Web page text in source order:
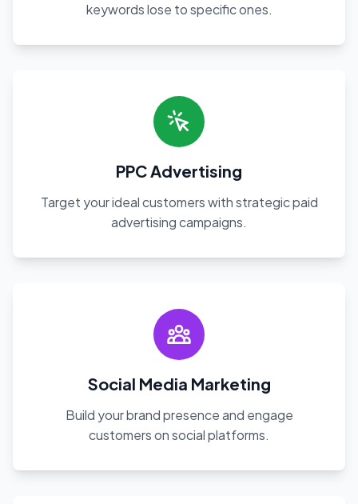
keywords lose to specific ones.
PPC Advertising
Target your ideal customers with strategic paid
advertising campaigns.
Social Media Marketing
Build your brand presence and engage
customers on social platforms.